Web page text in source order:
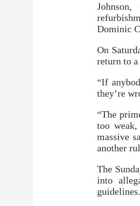
Dominic
On
return to
“If
they’re
“The
too
massive
another
The
into
guidelines.